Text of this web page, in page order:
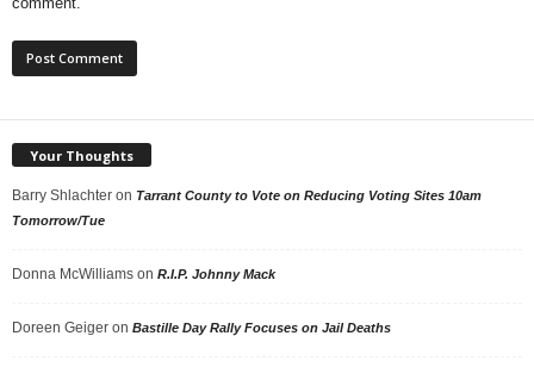
Your Thoughts
Barry Shlachter on Tarrant County to Vote on Reducing Voting Sites 10am
Tomorrow/Tue
Donna McWilliams on R.I.P. Johnny Mack
Doreen Geiger on Bastille Day Rally Focuses on Jail Deaths